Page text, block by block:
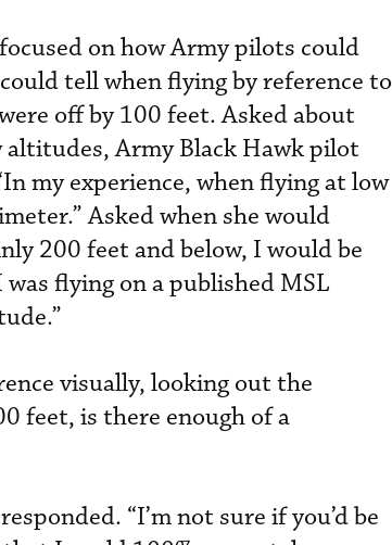
on how Army pilots could
tell when flying by reference to
off by 100 feet. Asked about
Army Black Hawk pilot
my experience, when flying at low
Asked when she would
200 feet and below, I would be
flying on a published MSL
visually, looking out the
feet, is there enough of a
“I’m not sure if you’d be